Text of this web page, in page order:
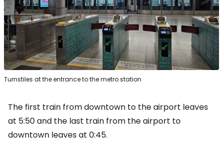
Turnstiles at the entrance to the metro station
The first train from downtown to the airport leaves
at 5:50 and the last train from the airport to
downtown leaves at 0:45.